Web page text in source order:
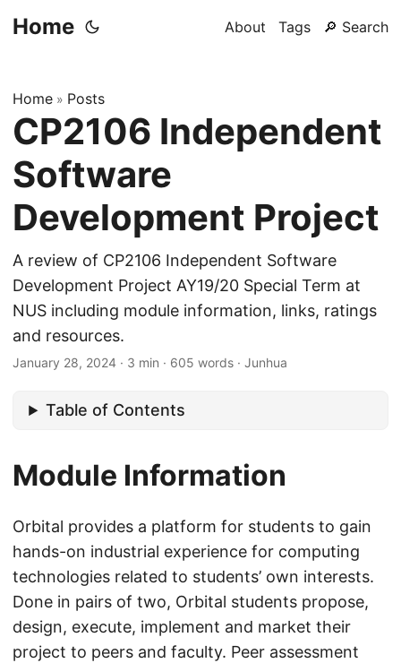
Home About Tags 🔎 Search
Home » Posts
CP2106 Independent
Software
Development Project
A review of CP2106 Independent Software
Development Project AY19/20 Special Term at
NUS including module information, links, ratings
and resources.
January 28, 2024 · 3 min · 605 words · Junhua
Table of Contents
Module Information
Orbital provides a platform for students to gain
hands-on industrial experience for computing
technologies related to students’ own interests.
Done in pairs of two, Orbital students propose,
design, execute, implement and market their
project to peers and faculty. Peer assessment